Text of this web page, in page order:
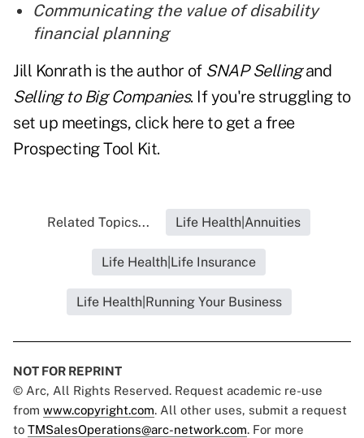
Communicating the value of disability
financial planning
Jill Konrath is the author of SNAP Sellingand
Selling to Big Companies. If you're struggling to
set up meetings, click here to get a free
Prospecting Tool Kit.
Related Topics... Life Health|Annuities
Life Health|Life Insurance
Life Health|Running Your Business
NOT FOR REPRINT
© Arc, All Rights Reserved. Request academic re-use
from www.copyright.com. All other uses, submit a request
to TMSalesOperations@arc-network.com. For more